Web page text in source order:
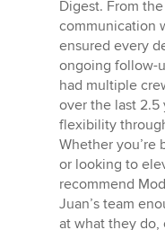
Digest. From
communication
ensured every
ongoing follow-
had multiple
over the last 2.5
flexibility
Whether you’re
or looking to
recommend
Juan’s team
at what they